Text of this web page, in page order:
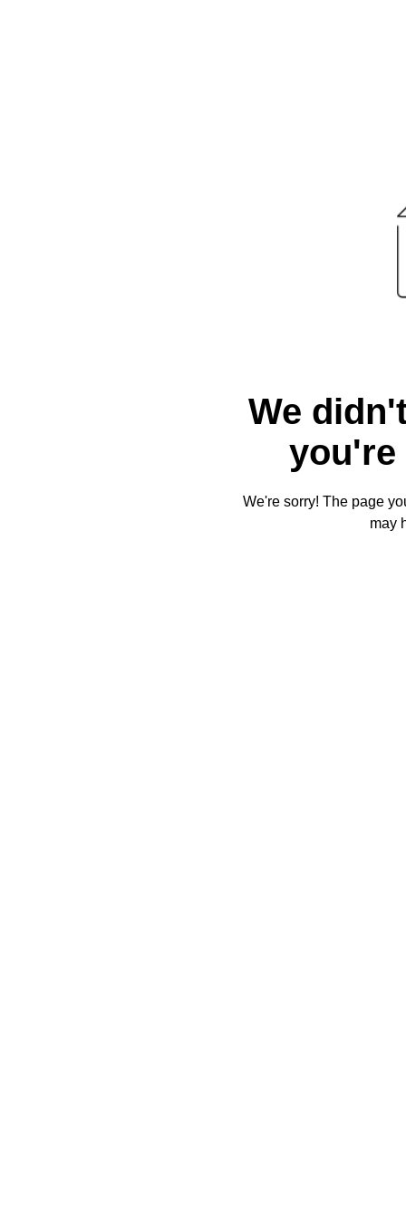
We
you're
We're sorry! The page
may